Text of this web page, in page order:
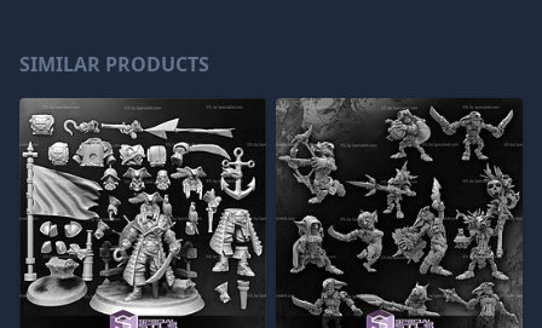
SIMILAR PRODUCTS